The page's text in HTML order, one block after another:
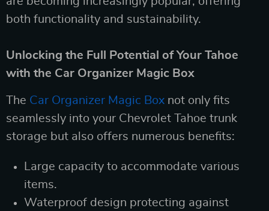
both functionality and sustainability.
Unlocking the Full Potential of Your Tahoe
with the Car Organizer Magic Box
The Car Organizer Magic Box not only fits
seamlessly into your Chevrolet Tahoe trunk
storage but also offers numerous benefits:
Large capacity to accommodate various
items.
Waterproof design protecting against